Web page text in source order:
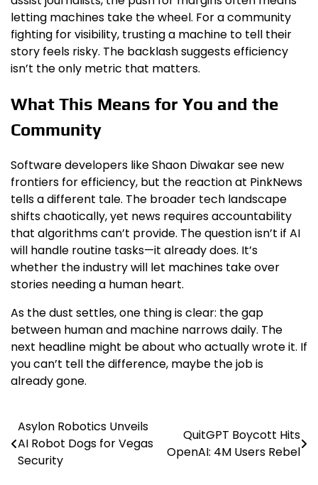
letting machines take the wheel. For a community
fighting for visibility, trusting a machine to tell their
story feels risky. The backlash suggests efficiency
isn’t the only metric that matters.
What This Means for You and the
Community
Software developers like Shaon Diwakar see new
frontiers for efficiency, but the reaction at PinkNews
tells a different tale. The broader tech landscape
shifts chaotically, yet news requires accountability
that algorithms can’t provide. The question isn’t if AI
will handle routine tasks—it already does. It’s
whether the industry will let machines take over
stories needing a human heart.
As the dust settles, one thing is clear: the gap
between human and machine narrows daily. The
next headline might be about who actually wrote it. If
you can’t tell the difference, maybe the job is
already gone.
Post
navigation
Asylon Robotics Unveils
AI Robot Dogs for Vegas
Security
QuitGPT Boycott Hits
OpenAI: 4M Users Rebel